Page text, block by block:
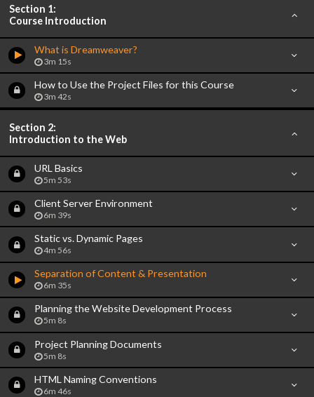
Section 1:
Course Introduction
What is Dreamweaver?
3m 15s
How to Use the Project Files for this Course
3m 42s
Section 2:
Introduction to the Web
URL Basics
5m 53s
Client Server Environment
6m 39s
Static vs. Dynamic Pages
4m 56s
Separation of Content & Presentation
6m 35s
Planning the Website Development Process
5m 8s
Project Planning Documents
5m 8s
HTML Naming Conventions
6m 46s